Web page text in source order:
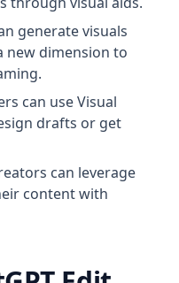
generate visuals
new dimension to
can use Visual
drafts or get
can leverage
content with